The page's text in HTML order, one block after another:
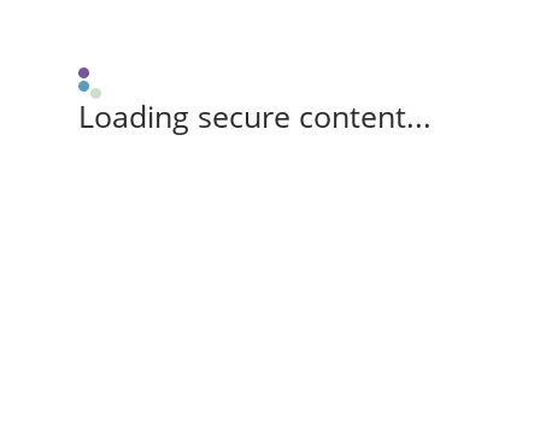
Loading secure content...